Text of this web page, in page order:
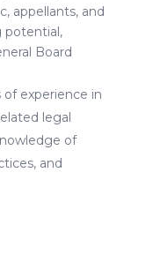
appellants, and
potential,
Board
of experience in
legal
of
and